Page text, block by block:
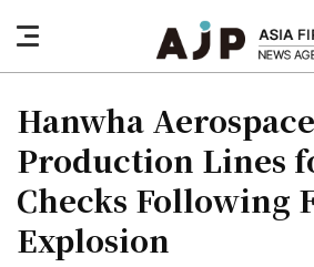
nav
button
Hanwha
Production Lines
Checks Following
Explosion